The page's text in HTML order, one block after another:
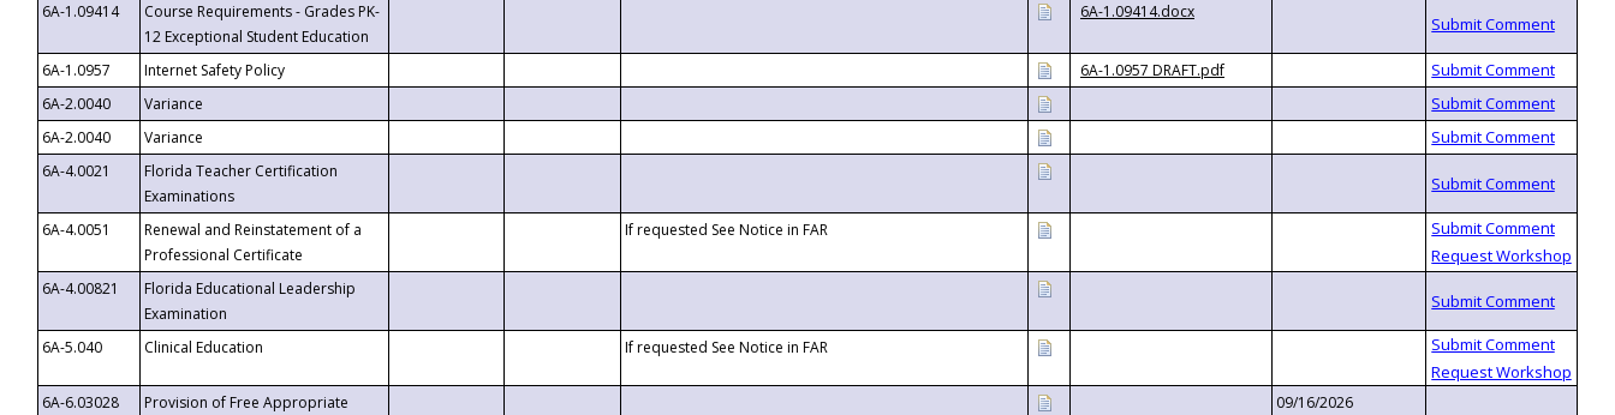
6A-1.09414
Course Requirements - Grades PK-
12 Exceptional Student Education
6A-1.09414.docx
6A-1.0957 Internet Safety Policy
6A-1.0957 DRAFT.pdf
6A-2.0040
Variance
6A-2.0040
Variance
6A-4.0021
Florida Teacher Certification
Examinations
6A-4.0051
Renewal and Reinstatement of a
Professional Certificate
If requested See Notice in FAR
6A-4.00821
Florida Educational Leadership
Examination
6A-5.040
Clinical Education If requested See Notice in FAR
6A-6.03028
Provision of Free Appropriate
09/16/2026